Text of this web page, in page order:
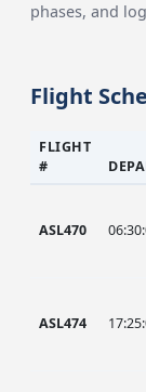
phases, and
Flight
FLIGHT
#
ASL470
ASL474